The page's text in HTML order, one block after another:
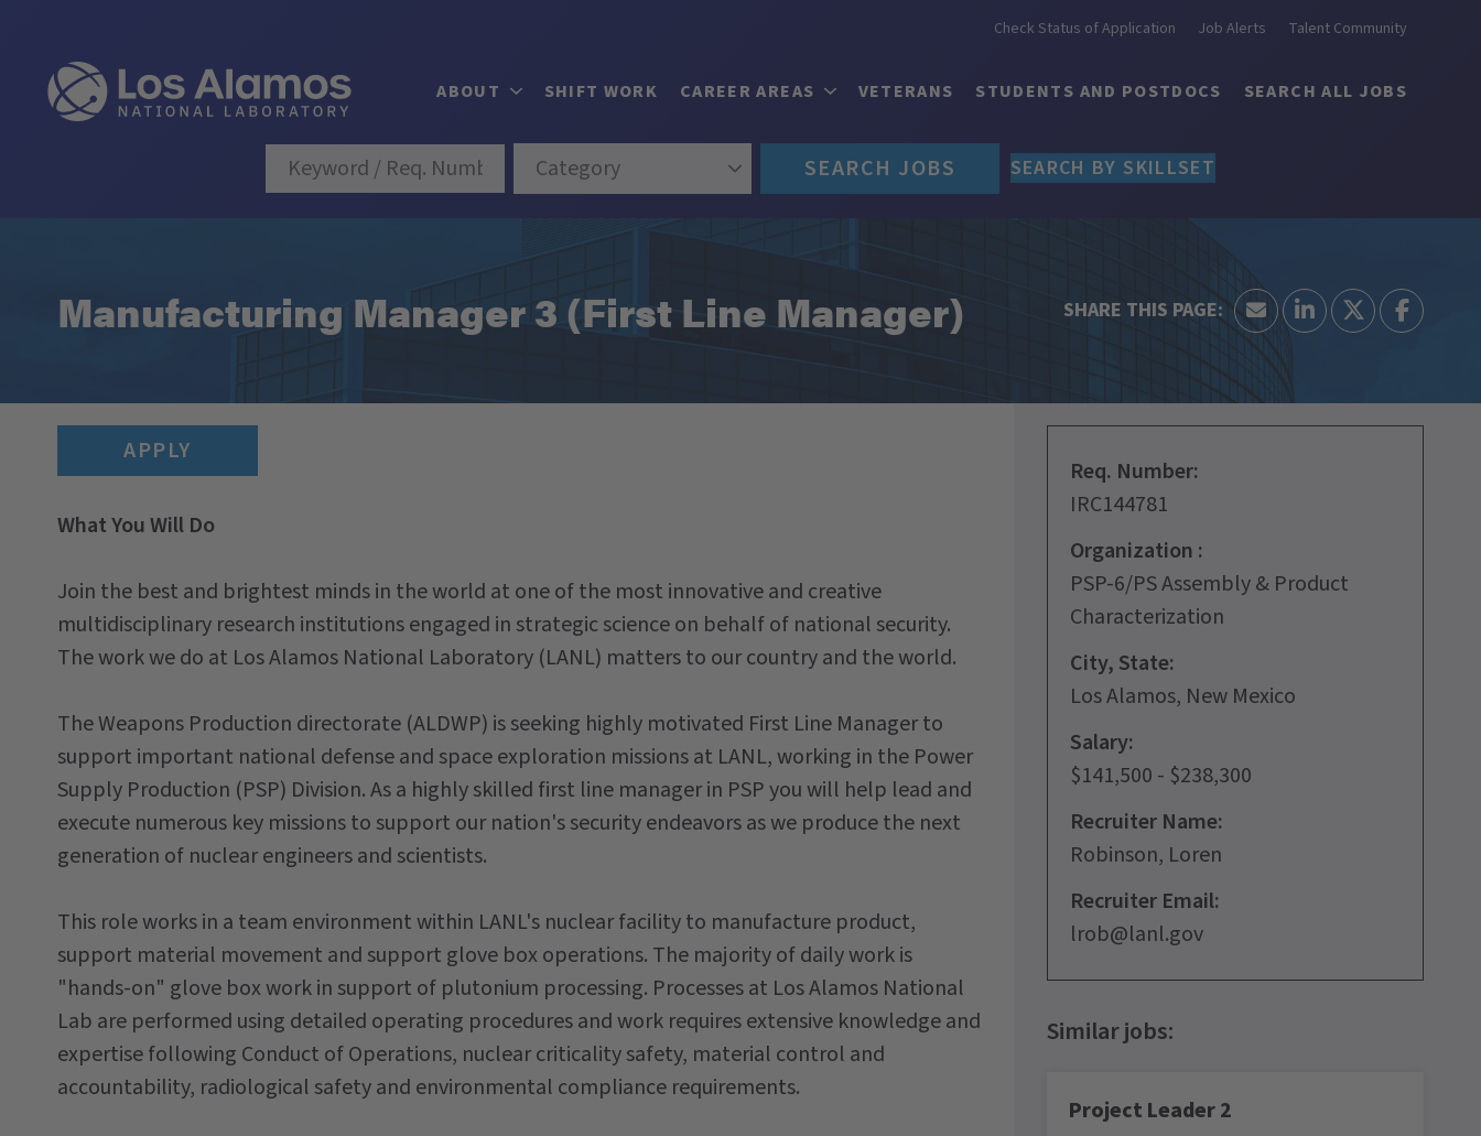
Check Status of Application Job Alerts Talent Community
ABOUT SHIFT WORK CAREER AREAS VETERANS STUDENTS AND POSTDOCS SEARCH ALL JOBS
Category SEARCH JOBS SEARCH BY SKILLSET
Manufacturing Manager 3 (First Line Manager)
APPLY
Req. Number:
IRC144781
Organization :
PSP-6/PS Assembly & Product
Characterization
City, State:
Los Alamos, New Mexico
Salary:
$141,500 - $238,300
Recruiter Name:
Robinson, Loren
Recruiter Email:
lrob@lanl.gov
What You Will Do
Join the best and brightest minds in the world at one of the most innovative and creative
multidisciplinary research institutions engaged in strategic science on behalf of national security.
The work we do at Los Alamos National Laboratory (LANL) matters to our country and the world.
The Weapons Production directorate (ALDWP) is seeking highly motivated First Line Manager to
support important national defense and space exploration missions at LANL, working in the Power
Supply Production (PSP) Division. As a highly skilled first line manager in PSP you will help lead and
execute numerous key missions to support our nation's security endeavors as we produce the next
generation of nuclear engineers and scientists.
This role works in a team environment within LANL's nuclear facility to manufacture product,
support material movement and support glove box operations. The majority of daily work is
"hands-on" glove box work in support of plutonium processing. Processes at Los Alamos National
Lab are performed using detailed operating procedures and work requires extensive knowledge and
expertise following Conduct of Operations, nuclear criticality safety, material control and
accountability, radiological safety and environmental compliance requirements.
Project Leader 2